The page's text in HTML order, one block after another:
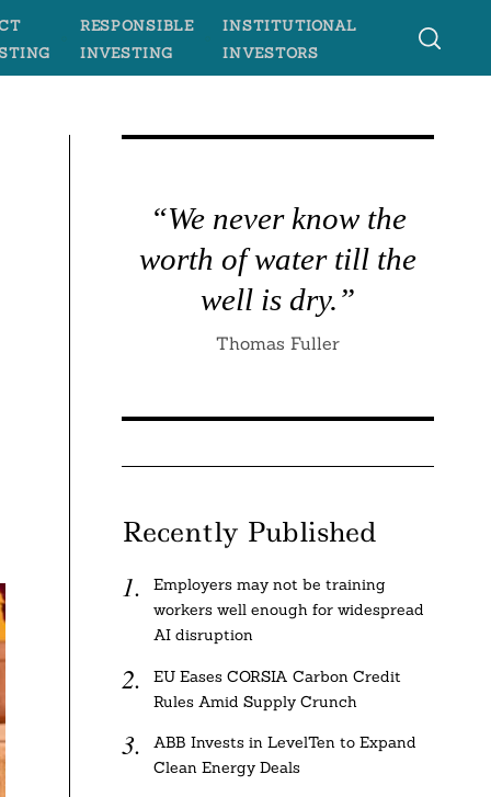
RESPONSIBLE
INVESTING
INSTITUTIONAL
INVESTORS
“We never know the
worth of water till the
well is dry.”
Thomas Fuller
Recently Published
Employers may not be training
workers well enough for widespread
AI disruption
EU Eases CORSIA Carbon Credit
Rules Amid Supply Crunch
ABB Invests in LevelTen to Expand
Clean Energy Deals